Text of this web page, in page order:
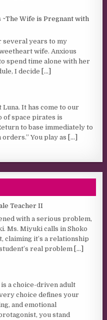
~The Wife is Pregnant with
several years to my
wife. Anxious
spend time alone with her
I decide
[...]
Luna. It has come to our
of space pirates is
to base immediately to
You play as
[...]
Teacher II
with a serious problem,
Ms. Miyuki calls in Shoko
claiming it’s a relationship
real problem
[...]
a choice-driven adult
choice defines your
and emotional
you stand